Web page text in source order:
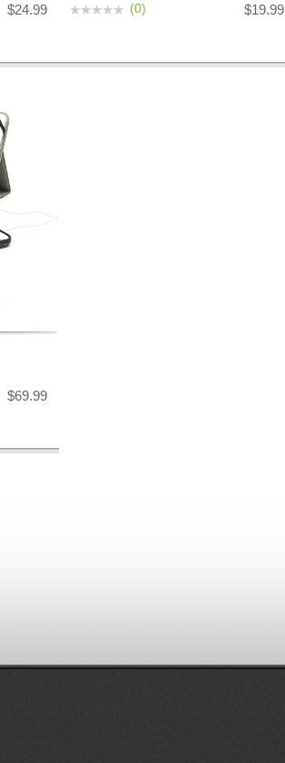
$24.99 (0) $19.99
$69.99